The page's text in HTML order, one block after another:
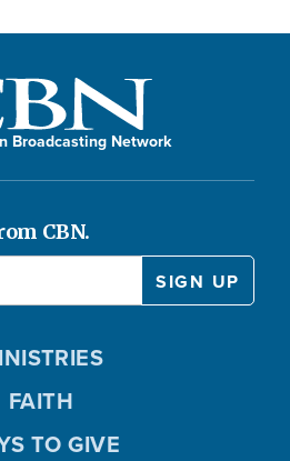
Broadcasting Network
CBN.
FAITH
TO GIVE